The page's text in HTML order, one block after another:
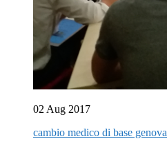
02 Aug 2017
cambio medico di base genova